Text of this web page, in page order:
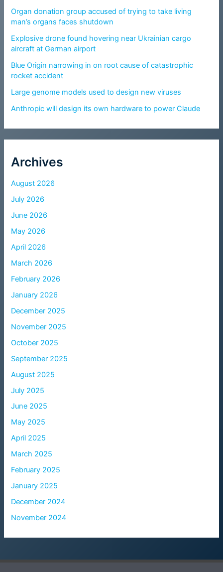
Organ donation group accused of trying to take living
man’s organs faces shutdown
Explosive drone found hovering near Ukrainian cargo
aircraft at German airport
Blue Origin narrowing in on root cause of catastrophic
rocket accident
Large genome models used to design new viruses
Anthropic will design its own hardware to power Claude
Archives
August 2026
July 2026
June 2026
May 2026
April 2026
March 2026
February 2026
January 2026
December 2025
November 2025
October 2025
September 2025
August 2025
July 2025
June 2025
May 2025
April 2025
March 2025
February 2025
January 2025
December 2024
November 2024